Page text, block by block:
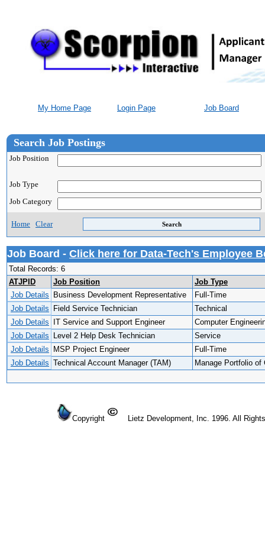
My Home Page Login Page Job Board
Search Job Postings
Job Position
Job Type
Job Category
Home Clear
Job Board - Click here for Data-Tech's Employee
Total Records: 6
ATJPID
Job Position
Job Type
Job Details Business Development Representative
Full-Time
Job Details Field Service Technician
Technical
Job Details IT Service and Support Engineer
Computer
Job Details Level 2 Help Desk Technician
Service
Job Details MSP Project Engineer
Full-Time
Job Details Technical Account Manager (TAM) Manage Portfolio of
Copyright Lietz Development, Inc. 1996. All